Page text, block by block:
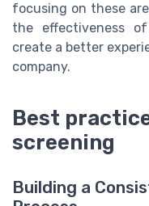
focusing on these
the effectiveness
create a better
company.
Best
screening
Building a